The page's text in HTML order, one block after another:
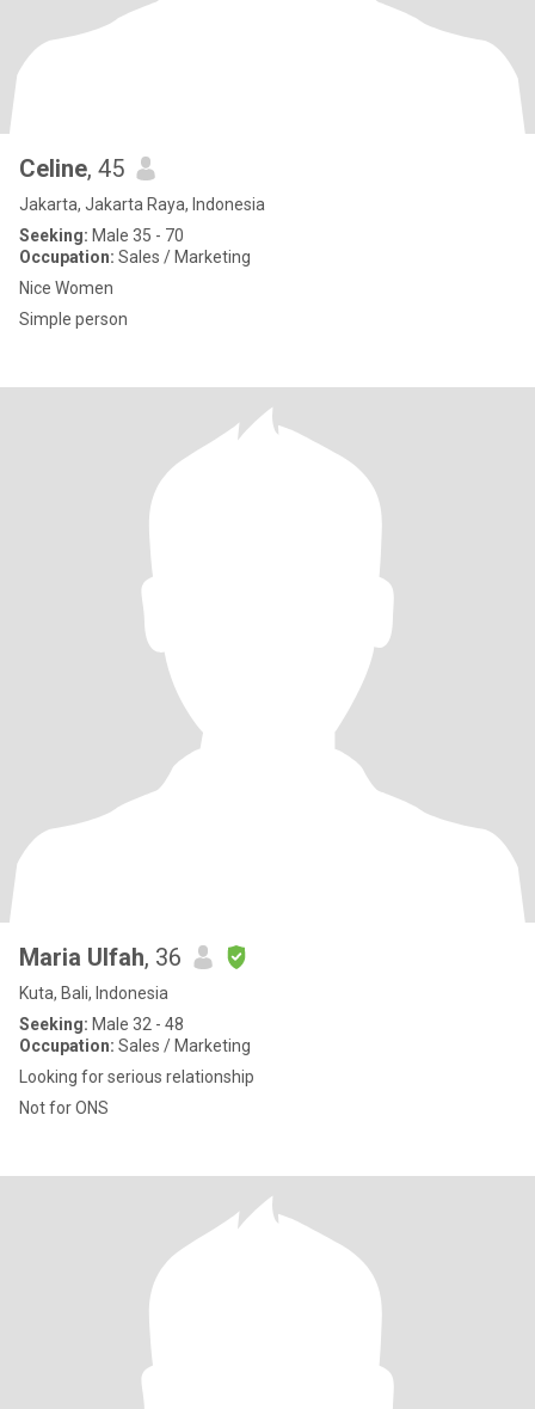
Celine, 45
Jakarta, Jakarta Raya, Indonesia
Seeking: Male 35 - 70
Occupation: Sales / Marketing
Nice Women
Simple person
Maria Ulfah, 36
Kuta, Bali, Indonesia
Seeking: Male 32 - 48
Occupation: Sales / Marketing
Looking for serious relationship
Not for ONS